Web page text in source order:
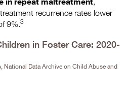
recurrence rates lower
9%.3
in Foster Care: 2020-
National Data Archive on Child Abuse and